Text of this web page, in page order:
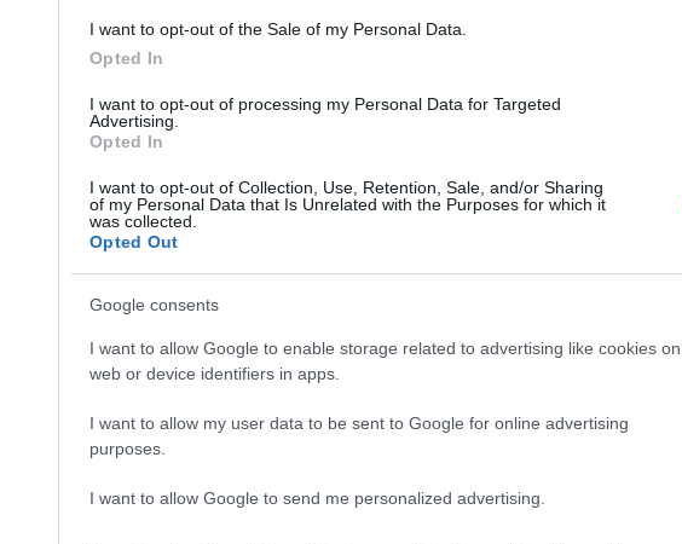
I want to opt-out of the Sale of my Personal Data.
Opted In
I want to opt-out of processing my Personal Data for Targeted
Advertising.
Opted In
I want to opt-out of Collection, Use, Retention, Sale, and/or Sharing
of my Personal Data that Is Unrelated with the Purposes for which it
was collected.
Opted Out
Google consents
I want to allow Google to enable storage related to advertising like cookies on
web or device identifiers in apps.
I want to allow my user data to be sent to Google for online advertising
purposes.
I want to allow Google to send me personalized advertising.
Kecskemét tradicionális cukrászdája!